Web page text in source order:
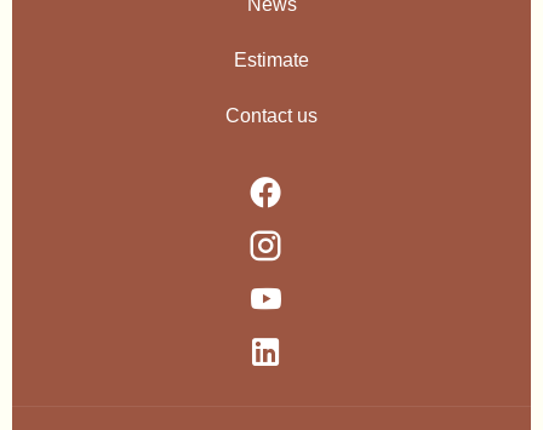
News
Estimate
Contact us